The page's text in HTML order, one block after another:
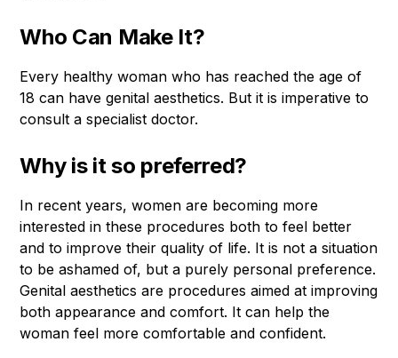
Who Can Make It?
Every healthy woman who has reached the age of
18 can have genital aesthetics. But it is imperative to
consult a specialist doctor.
Why is it so preferred?
In recent years, women are becoming more
interested in these procedures both to feel better
and to improve their quality of life. It is not a situation
to be ashamed of, but a purely personal preference.
Genital aesthetics are procedures aimed at improving
both appearance and comfort. It can help the
woman feel more comfortable and confident.